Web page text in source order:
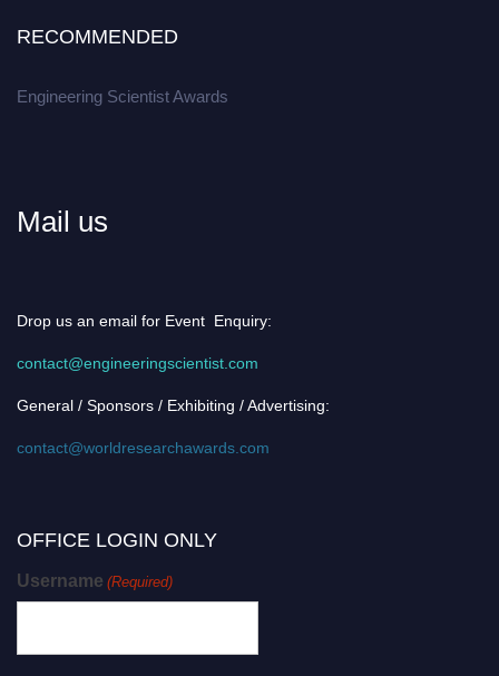
RECOMMENDED
Engineering Scientist Awards
Mail us
Drop us an email for Event Enquiry:
contact@engineeringscientist.com
General / Sponsors / Exhibiting / Advertising:
contact@worldresearchawards.com
OFFICE LOGIN ONLY
Username (Required)